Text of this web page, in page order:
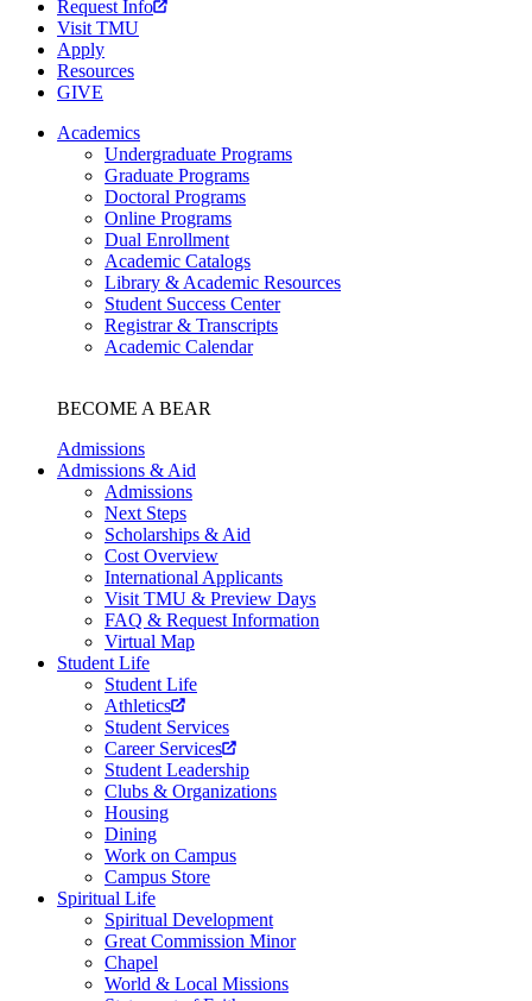
Request Info
Visit TMU
Apply
Resources
GIVE
Academics
Undergraduate Programs
Graduate Programs
Doctoral Programs
Online Programs
Dual Enrollment
Academic Catalogs
Library & Academic Resources
Student Success Center
Registrar & Transcripts
Academic Calendar
BECOME A BEAR
Admissions
Admissions & Aid
Admissions
Next Steps
Scholarships & Aid
Cost Overview
International Applicants
Visit TMU & Preview Days
FAQ & Request Information
Virtual Map
Student Life
Student Life
Athletics
Student Services
Career Services
Student Leadership
Clubs & Organizations
Housing
Dining
Work on Campus
Campus Store
Spiritual Life
Spiritual Development
Great Commission Minor
Chapel
World & Local Missions